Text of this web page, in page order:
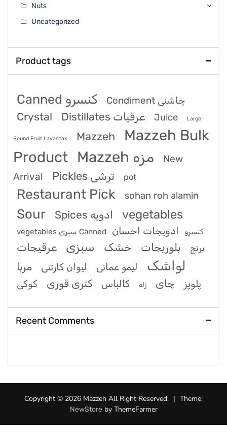
Nuts
Uncategorized
Product tags
Canned کنسرو Condiment چاشنی
Crystal Distillates عرقیات Juice Large
Round Fruit Lavashak Mazzeh
Mazzeh Bulk
Product
Mazzeh مزه
New
Arrival
Pickles ترشی pot
Restaurant Pick sohan roh alamin
Sour Spices ادویه vegetables
vegetables سبزی Canned کنسرو ادویجات احسان
برنج بلوریجات خشک سبزی عرقیجات
لواشک لیمو عمانی لیوان کارتنی مربا
پلوپز چای ژله کالباس کتری قوری کوکی
Recent Comments
Copyright © 2026 Mazzeh All Right Reserved. | Theme:
NewStore by ThemeFarmer